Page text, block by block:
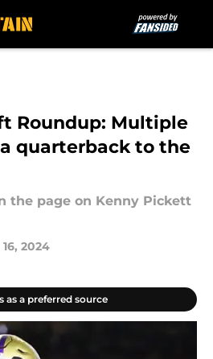
Roundup: Multiple
quarterback to the
the page on Kenny Pickett
2024
as a preferred source